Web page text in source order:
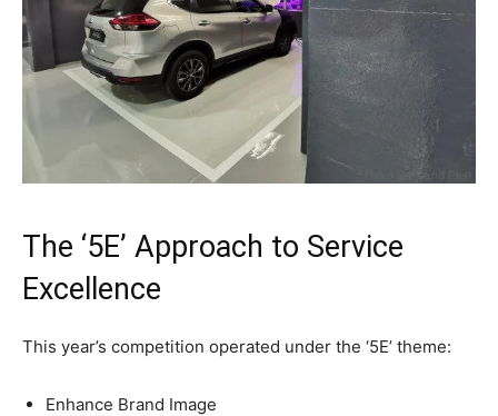
The ‘5E’ Approach to Service
Excellence
This year’s competition operated under the ‘5E’ theme:
Enhance Brand Image